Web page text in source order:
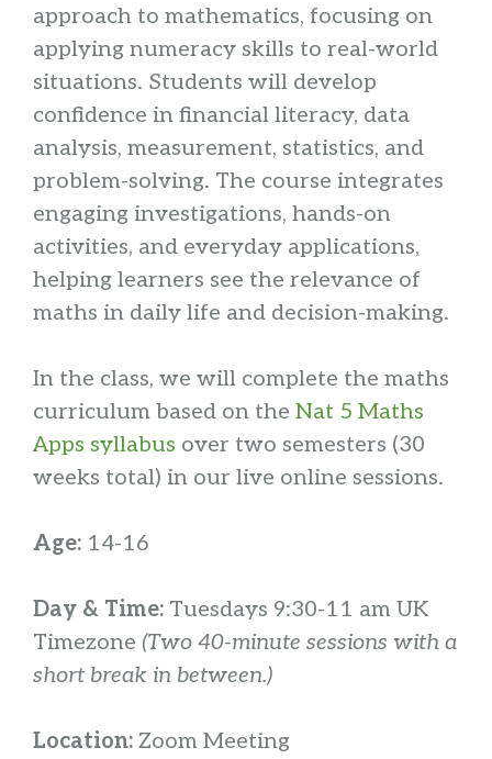
approach to mathematics, focusing on
applying numeracy skills to real-world
situations. Students will develop
confidence in financial literacy, data
analysis, measurement, statistics, and
problem-solving. The course integrates
engaging investigations, hands-on
activities, and everyday applications,
helping learners see the relevance of
maths in daily life and decision-making.
In the class, we will complete the maths
curriculum based on the Nat 5 Maths
Apps syllabus over two semesters (30
weeks total) in our live online sessions.
Age: 14-16
Day & Time: Tuesdays 9:30-11 am UK
Timezone (Two 40-minute sessions with a
short break in between.)
Location: Zoom Meeting